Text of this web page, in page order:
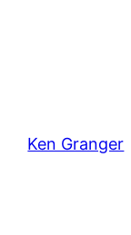
Ken Granger